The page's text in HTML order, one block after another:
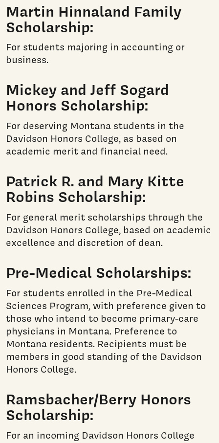
Martin Hinnaland Family
Scholarship:
For students majoring in accounting or
business.
Mickey and Jeff Sogard
Honors Scholarship:
For deserving Montana students in the
Davidson Honors College, as based on
academic merit and financial need.
Patrick R. and Mary Kitte
Robins Scholarship:
For general merit scholarships through the
Davidson Honors College, based on academic
excellence and discretion of dean.
Pre-Medical Scholarships:
For students enrolled in the Pre-Medical
Sciences Program, with preference given to
those who intend to become primary-care
physicians in Montana. Preference to
Montana residents. Recipients must be
members in good standing of the Davidson
Honors College.
Ramsbacher/Berry Honors
Scholarship:
For an incoming Davidson Honors College